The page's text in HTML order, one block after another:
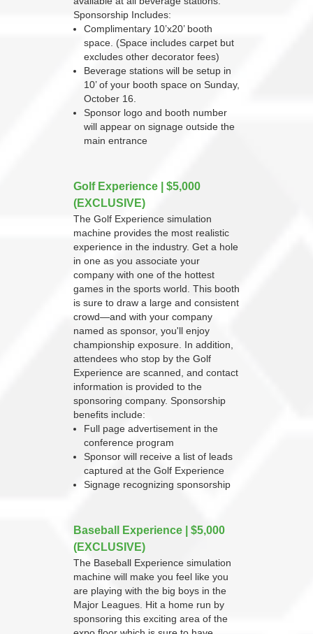
Sponsorship Includes:
Complimentary 10’x20’ booth
space. (Space includes carpet but
excludes other decorator fees)
Beverage stations will be setup in
10’ of your booth space on Sunday,
October 16.
Sponsor logo and booth number
will appear on signage outside the
main entrance
Golf Experience | $5,000
(EXCLUSIVE)
The Golf Experience simulation
machine provides the most realistic
experience in the industry. Get a hole
in one as you associate your
company with one of the hottest
games in the sports world. This booth
is sure to draw a large and consistent
crowd—and with your company
named as sponsor, you'll enjoy
championship exposure. In addition,
attendees who stop by the Golf
Experience are scanned, and contact
information is provided to the
sponsoring company. Sponsorship
benefits include:
Full page advertisement in the
conference program
Sponsor will receive a list of leads
captured at the Golf Experience
Signage recognizing sponsorship
Baseball Experience | $5,000
(EXCLUSIVE)
The Baseball Experience simulation
machine will make you feel like you
are playing with the big boys in the
Major Leagues. Hit a home run by
sponsoring this exciting area of the